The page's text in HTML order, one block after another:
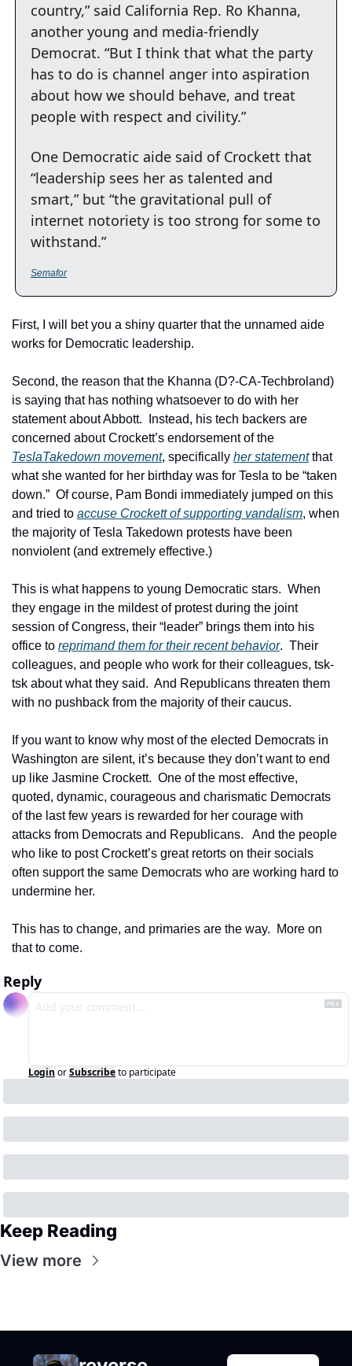
country,” said California Rep. Ro Khanna,
another young and media-friendly
Democrat. “But I think that what the party
has to do is channel anger into aspiration
about how we should behave, and treat
people with respect and civility.”
One Democratic aide said of Crockett that
“leadership sees her as talented and
smart,” but “the gravitational pull of
internet notoriety is too strong for some to
withstand.”
Semafor
First, I will bet you a shiny quarter that the unnamed aide
works for Democratic leadership.
Second, the reason that the Khanna (D?-CA-Techbroland)
is saying that has nothing whatsoever to do with her
statement about Abbott.  Instead, his tech backers are
TeslaTakedown movement, specifically her statement that
what she wanted for her birthday was for Tesla to be “taken
down.”  Of course, Pam Bondi immediately jumped on this
and tried to accuse Crockett of supporting vandalism, when
the majority of Tesla Takedown protests have been
nonviolent (and extremely effective.)
This is what happens to young Democratic stars.  When
they engage in the mildest of protest during the joint
session of Congress, their “leader” brings them into his
office to reprimand them for their recent behavior.  Their
colleagues, and people who work for their colleagues, tsk-
tsk about what they said.  And Republicans threaten them
with no pushback from the majority of their caucus.
If you want to know why most of the elected Democrats in
Washington are silent, it’s because they don’t want to end
up like Jasmine Crockett.  One of the most effective,
quoted, dynamic, courageous and charismatic Democrats
of the last few years is rewarded for her courage with
attacks from Democrats and Republicans.   And the people
who like to post Crockett’s great retorts on their socials
often support the same Democrats who are working hard to
undermine her.
This has to change, and primaries are the way.  More on
that to come.
Reply
Login orSubscribeto participate
Keep Reading
View more